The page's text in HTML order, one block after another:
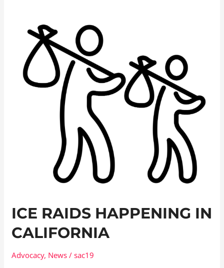
ICE RAIDS HAPPENING IN
CALIFORNIA
Advocacy, News /sac19
Happening
California